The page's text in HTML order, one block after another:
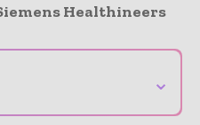
Healthineers
⌄